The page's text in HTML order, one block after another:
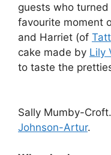
guests who
favourite moment
and Harriet (of
cake made by Lily
to taste the
Sally Mumby-
Johnson-Artur.